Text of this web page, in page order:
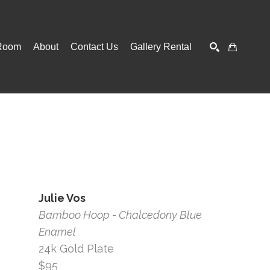
About Contact Us Gallery Rental
Julie Vos
Bamboo Hoop - Chalcedony Blue
Enamel
24k Gold Plate
$95